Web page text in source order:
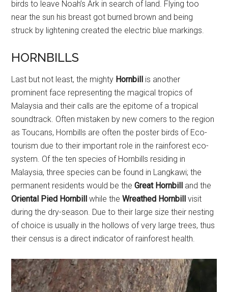
birds to leave Noah’s Ark in search of land. Flying too
near the sun his breast got burned brown and being
struck by lightening created the electric blue markings.
HORNBILLS
Last but not least, the mighty Hornbill is another
prominent face representing the magical tropics of
Malaysia and their calls are the epitome of a tropical
soundtrack. Often mistaken by new comers to the region
as Toucans, Hornbills are often the poster birds of Eco-
tourism due to their important role in the rainforest eco-
system. Of the ten species of Hornbills residing in
Malaysia, three species can be found in Langkawi; the
permanent residents would be theGreat Hornbill and the
Oriental Pied Hornbill while theWreathed Hornbill visit
during the dry-season. Due to their large size their nesting
of choice is usually in the hollows of very large trees, thus
their census is a direct indicator of rainforest health.